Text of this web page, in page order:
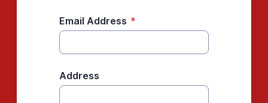
Email Address *
Address